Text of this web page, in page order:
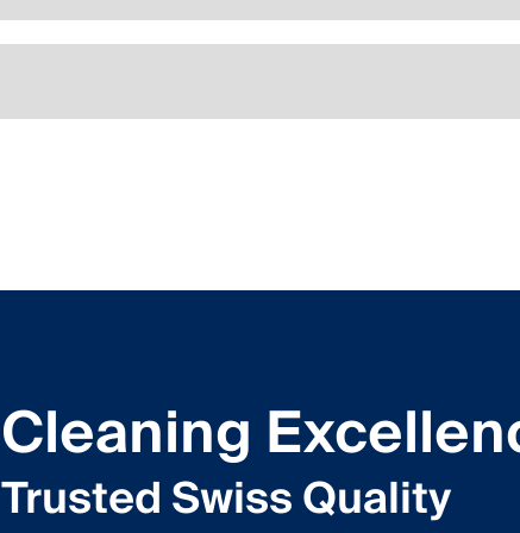
Cleaning
Trusted Swiss Quality